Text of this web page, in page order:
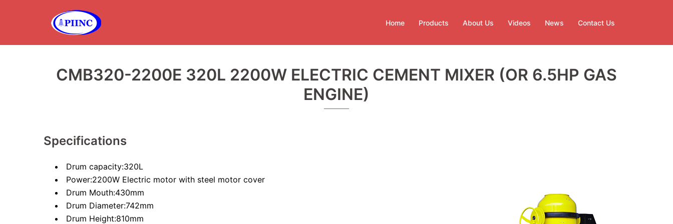
Home Products About Us Videos News Contact Us
CMB320-2200E 320L 2200W ELECTRIC CEMENT MIXER (OR 6.5HP GAS
ENGINE)
Specifications
Drum capacity:320L
Power:2200W Electric motor with steel motor cover
Drum Mouth:430mm
Drum Diameter:742mm
Drum Height:810mm